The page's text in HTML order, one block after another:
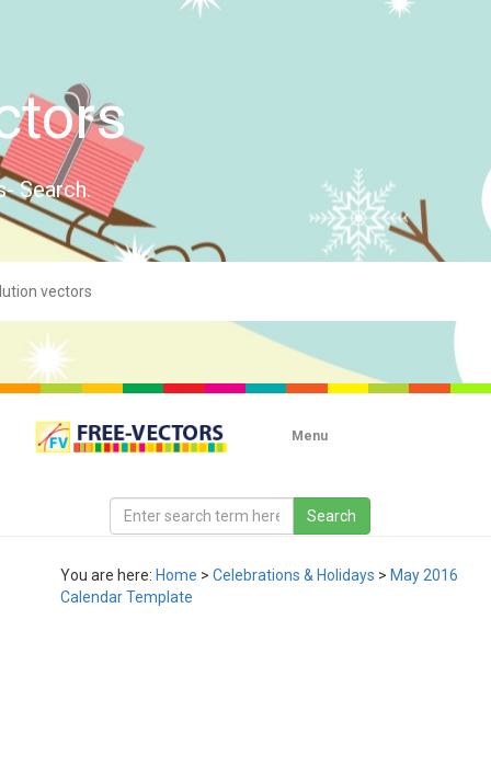
Search.
Menu
You are here: Home > Celebrations & Holidays > May 2016
Calendar Template